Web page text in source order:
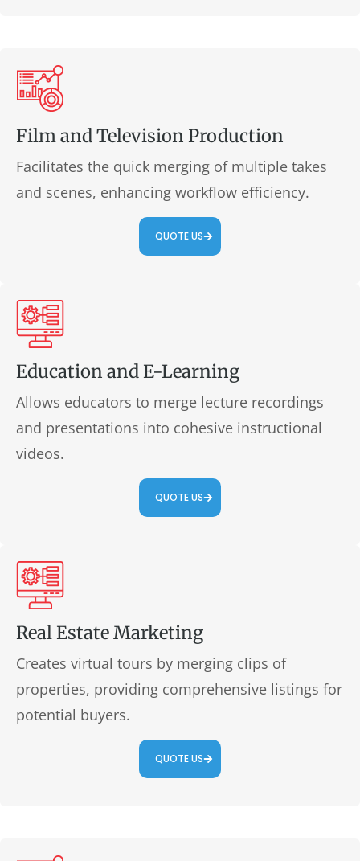
Film and Television Production
Facilitates the quick merging of multiple takes
and scenes, enhancing workflow efficiency.
QUOTE US
Education and E-Learning
Allows educators to merge lecture recordings
and presentations into cohesive instructional
videos.
QUOTE US
Real Estate Marketing
Creates virtual tours by merging clips of
properties, providing comprehensive listings for
potential buyers.
QUOTE US